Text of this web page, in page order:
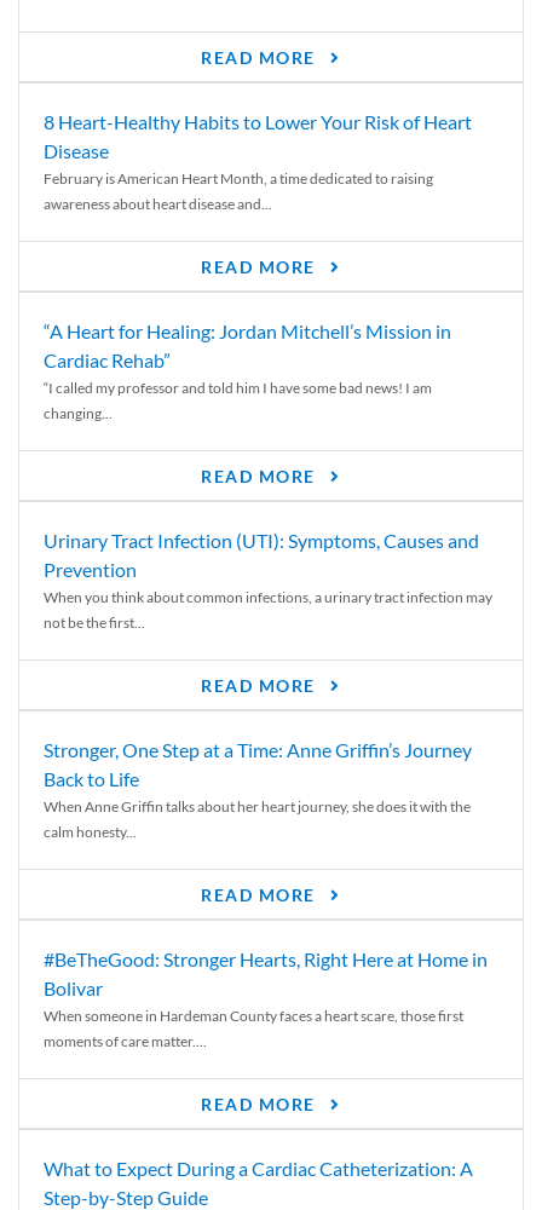
READ MORE
8 Heart-Healthy Habits to Lower Your Risk of Heart
Disease
February is American Heart Month, a time dedicated to raising
awareness about heart disease and...
READ MORE
“A Heart for Healing: Jordan Mitchell’s Mission in
Cardiac Rehab”
“I called my professor and told him I have some bad news! I am
changing...
READ MORE
Urinary Tract Infection (UTI): Symptoms, Causes and
Prevention
When you think about common infections, a urinary tract infection may
not be the first...
READ MORE
Stronger, One Step at a Time: Anne Griffin’s Journey
Back to Life
When Anne Griffin talks about her heart journey, she does it with the
calm honesty...
READ MORE
#BeTheGood: Stronger Hearts, Right Here at Home in
Bolivar
When someone in Hardeman County faces a heart scare, those first
moments of care matter....
READ MORE
What to Expect During a Cardiac Catheterization: A
Step-by-Step Guide